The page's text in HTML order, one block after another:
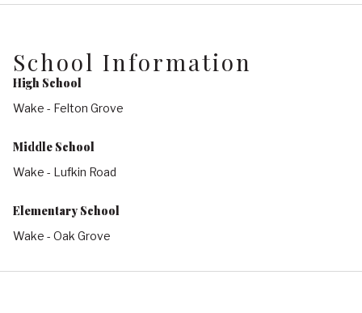
School Information
High School
Wake - Felton Grove
Middle School
Wake - Lufkin Road
Elementary School
Wake - Oak Grove